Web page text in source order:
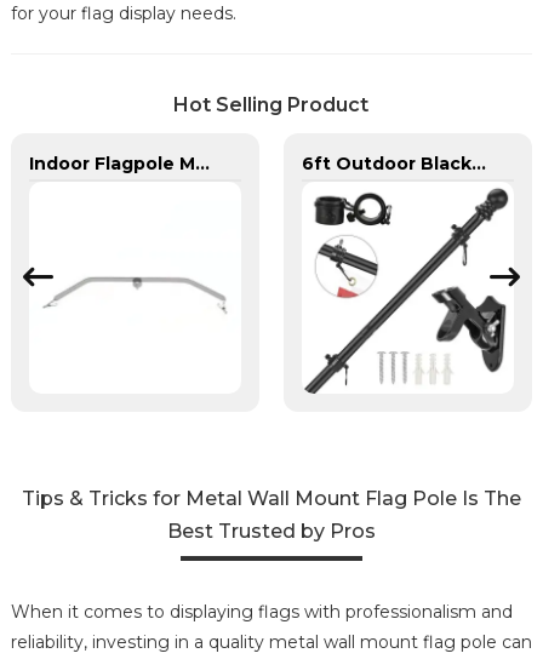
for your flag display needs.
Hot Selling Product
Indoor Flagpole Metal Hanging Adjustable Flag Spreader Bracket 6ft Outdoor Black Stainless Steel Wall Mounted Flag pole
Tips & Tricks for Metal Wall Mount Flag Pole Is The
Best Trusted by Pros
When it comes to displaying flags with professionalism and
reliability, investing in a quality metal wall mount flag pole can